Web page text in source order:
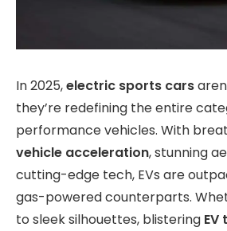
In 2025,electric sports cars
they’re redefining the entire
performance vehicles. With
vehicle acceleration, stunning
cutting-edge tech, EVs are
gas-powered counterparts.
to sleek silhouettes, blistering EV